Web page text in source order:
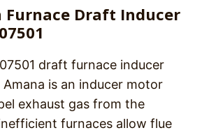
Furnace Draft Inducer
draft furnace inducer
is an inducer motor
exhaust gas from the
furnaces allow flue